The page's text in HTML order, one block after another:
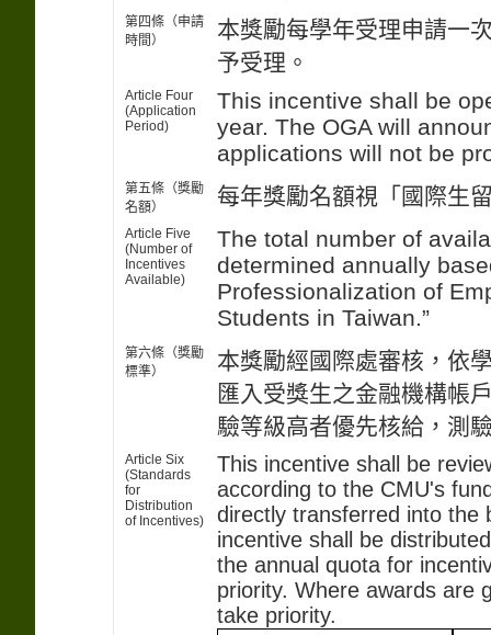
第四條（申請
時間）
本獎勵每學年受理申請一
予受理。
Article Four
(Application
Period)
This incentive shall be
year. The OGA will
applications will not be
第五條（獎勵
名額）
每年獎勵名額視「國際生
Article Five
(Number of
Incentives
Available)
The total number of
determined annually
Professionalization of
Students in Taiwan.”
第六條（獎勵
標準）
本獎勵經國際處審核，依
匯入受獎生之金融機構帳
驗等級高者優先核給，測
Article Six
(Standards
for
Distribution
of Incentives)
This incentive shall be
according to the CMU's
directly transferred into the
incentive shall be
the annual quota for
priority. Where awards are
take priority.